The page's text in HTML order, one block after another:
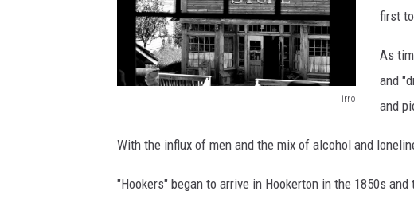
irro
l
W
first
As
and
and
With the influx of men and the mix of alcohol and
"Hookers" began to arrive in Hookerton in the 1850s